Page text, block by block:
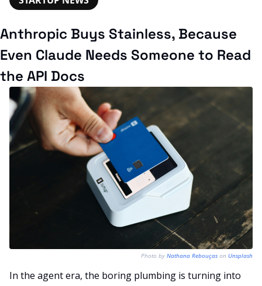
Anthropic Buys Stainless, Because
Even Claude Needs Someone to Read
the API Docs
Photo by Nathana Rebouças on Unsplash
In the agent era, the boring plumbing is turning into